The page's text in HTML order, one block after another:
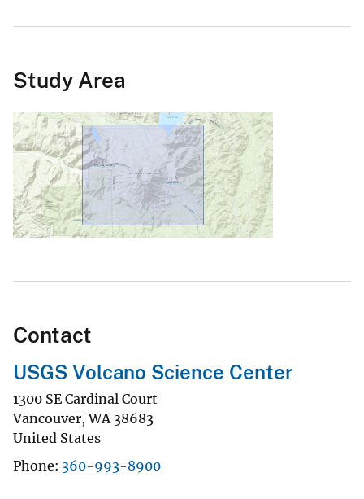
Study Area
Contact
USGS Volcano Science Center
1300 SE Cardinal Court
Vancouver,WA 38683
United States
Phone 360-993-8900